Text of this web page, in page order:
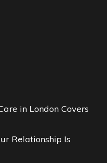
in London Covers
Relationship Is